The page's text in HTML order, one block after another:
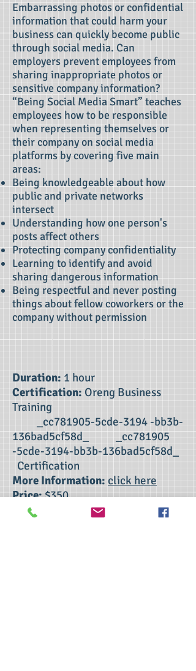
Embarrassing photos or confidential
information that could harm your
business can quickly become public
through social media. Can
employers prevent employees from
sharing inappropriate photos or
sensitive company information?
“Being Social Media Smart” teaches
employees how to be responsible
when representing themselves or
their company on social media
platforms by covering five main
areas:
Being knowledgeable about how
public and private networks
intersect
Understanding how one person's
posts affect others
Protecting company confidentiality
Learning to identify and avoid
sharing dangerous information
Being respectful and never posting
things about fellow coworkers or the
company without permission
Duration: 1 hour
Certification: Oreng Business
Training
_cc781905-5cde-3194 -bb3b-
136bad5cf58d_ _cc781905
-5cde-3194-bb3b-136bad5cf58d_
Certification
More Information: click here
Price:$350